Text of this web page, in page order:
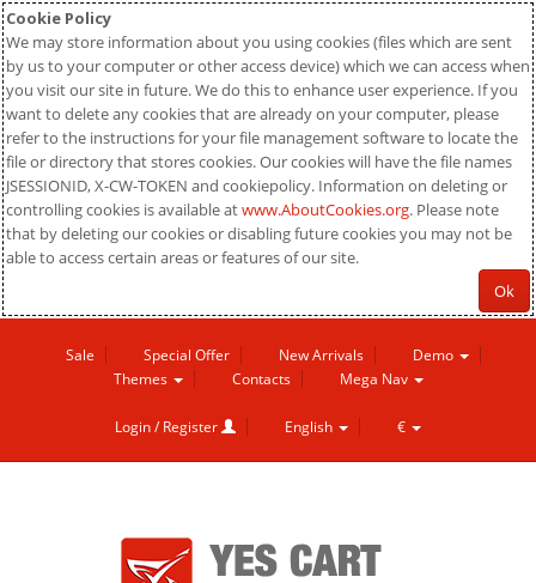
Cookie Policy
We may store information about you using cookies (files which are sent
by us to your computer or other access device) which we can access when
you visit our site in future. We do this to enhance user experience. If you
want to delete any cookies that are already on your computer, please
refer to the instructions for your file management software to locate the
file or directory that stores cookies. Our cookies will have the file names
JSESSIONID, X-CW-TOKEN and cookiepolicy. Information on deleting or
controlling cookies is available atwww.AboutCookies.org. Please note
that by deleting our cookies or disabling future cookies you may not be
able to access certain areas or features of our site.
Ok
Sale Special Offer New Arrivals
Demo
Themes
Contacts Mega Nav
Login / Register English €